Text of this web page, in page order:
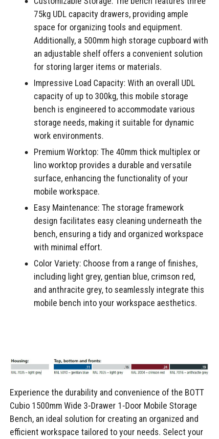
75kg UDL capacity drawers, providing ample
space for organizing tools and equipment.
Additionally, a 500mm high storage cupboard with
an adjustable shelf offers a convenient solution
for storing larger items or materials.
Impressive Load Capacity: With an overall UDL
capacity of up to 300kg, this mobile storage
bench is engineered to accommodate various
storage needs, making it suitable for dynamic
work environments.
Premium Worktop: The 40mm thick multiplex or
lino worktop provides a durable and versatile
surface, enhancing the functionality of your
mobile workspace.
Easy Maintenance: The storage framework
design facilitates easy cleaning underneath the
bench, ensuring a tidy and organized workspace
with minimal effort.
Color Variety: Choose from a range of finishes,
including light grey, gentian blue, crimson red,
and anthracite grey, to seamlessly integrate this
mobile bench into your workspace aesthetics.
Experience the durability and convenience of the BOTT
Cubio 1500mm Wide 3-Drawer 1-Door Mobile Storage
Bench, an ideal solution for creating an organized and
efficient workspace tailored to your needs. Select your